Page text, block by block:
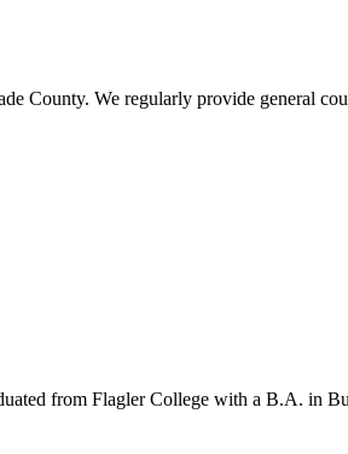
County. We regularly provide general
from Flagler College with a B.A. in